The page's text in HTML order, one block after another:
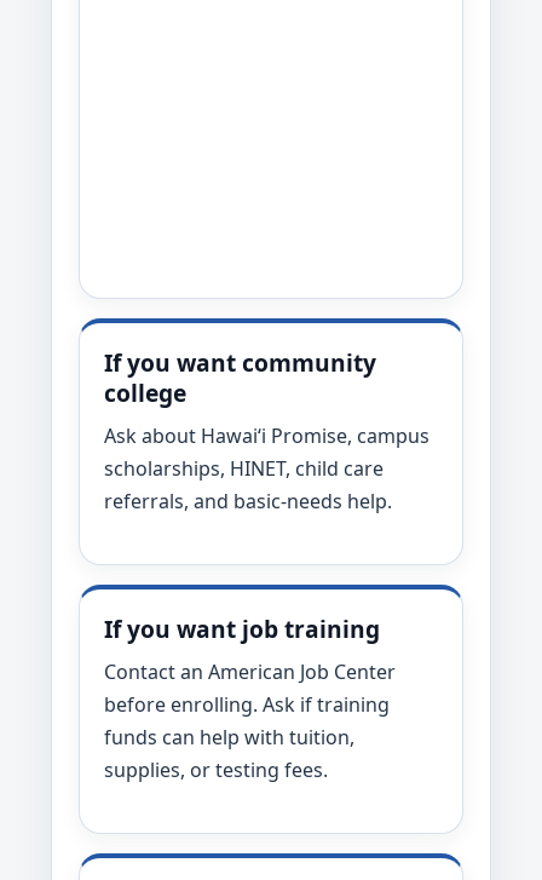
If you want community
college
Ask about Hawaiʻi Promise, campus
scholarships, HINET, child care
referrals, and basic-needs help.
If you want job training
Contact an American Job Center
before enrolling. Ask if training
funds can help with tuition,
supplies, or testing fees.